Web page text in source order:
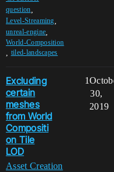
question
Level-Streaming
unreal-engine
World-Composition
tiled-landscapes
Excluding
certain
meshes
from World
Compositi
on Tile
LOD
Asset Creation
1
30,
2019